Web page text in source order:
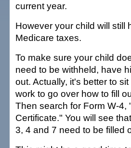
current year.
However your child will still
Medicare taxes.
To make sure your child
need to be withheld, have
out. Actually, it's better to
work to go over how to fill
Then search for Form W-
Certificate." You will see
3, 4 and 7 need to be filled